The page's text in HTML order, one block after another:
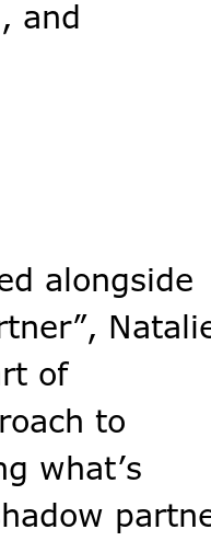
and
alongside
of
to
what’s